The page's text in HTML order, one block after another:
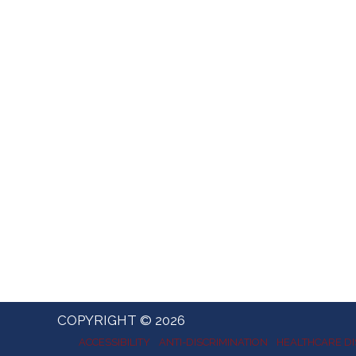
COPYRIGHT © 2026
ACCESSIBILITY ANTI-DISCRIMINATION HEALTHCARE